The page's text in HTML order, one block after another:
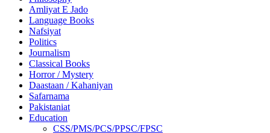
Amliyat E Jado
Language Books
Nafsiyat
Politics
Journalism
Classical Books
Horror / Mystery
Daastaan / Kahaniyan
Safarnama
Pakistaniat
Education
CSS/PMS/PCS/PPSC/FPSC